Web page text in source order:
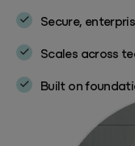
Secure,
Scales across
Built on